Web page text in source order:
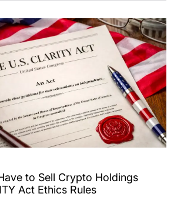
to Sell Crypto Holdings
Act Ethics Rules